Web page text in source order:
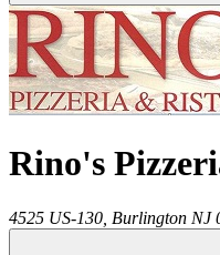
Rino's
4525 US-130, Burlington NJ